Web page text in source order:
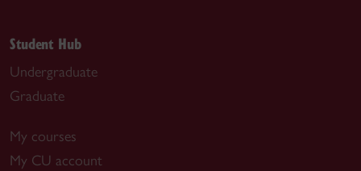
Student Hub
Undergraduate
Graduate
My courses
My CU account